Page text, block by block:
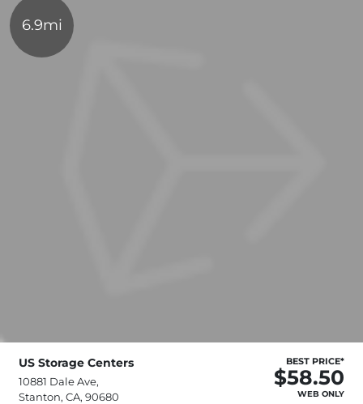
6.9mi
US Storage Centers
10881 Dale Ave,
Stanton, CA, 90680
BEST PRICE*
$58.50
WEB ONLY